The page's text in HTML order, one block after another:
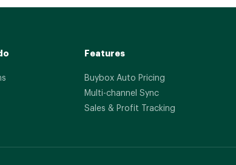
Features
Buybox Auto Pricing
Multi-channel Sync
Sales & Profit Tracking